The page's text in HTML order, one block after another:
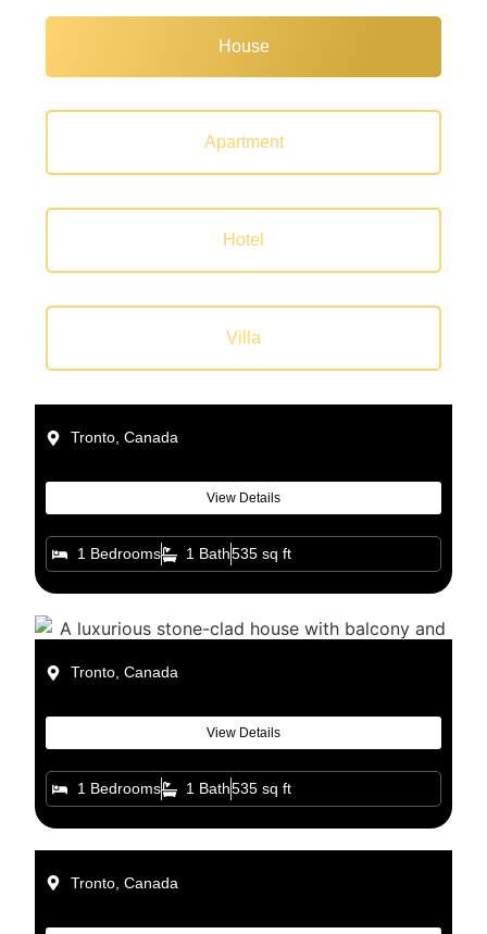
House
Apartment
Hotel
Villa
Tronto, Canada
View Details
1 Bedrooms 1 Bath535 sq ft
Tronto, Canada
View Details
1 Bedrooms 1 Bath535 sq ft
Tronto, Canada